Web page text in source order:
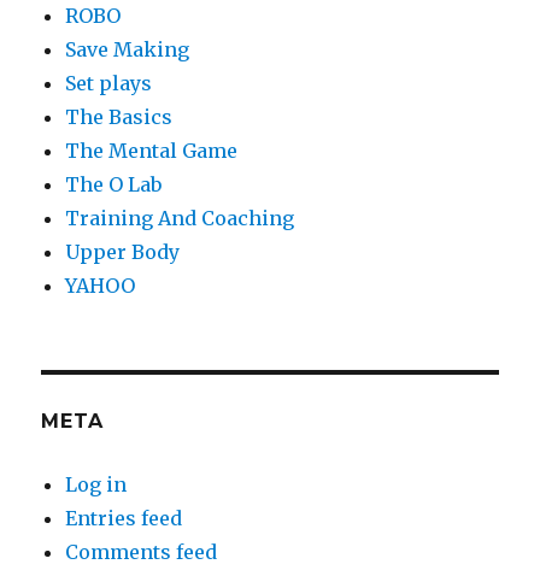
ROBO
Save Making
Set plays
The Basics
The Mental Game
The O Lab
Training And Coaching
Upper Body
YAHOO
META
Log in
Entries feed
Comments feed